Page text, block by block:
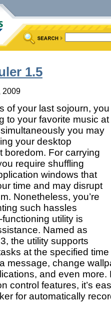
1.5
2009
of your last sojourn, you
to your favorite music at
you may
your desktop
boredom. For carrying
require shuffling
windows that
time and may disrupt
Nonetheless, you’re
such hassles
utility is
Named as
the utility supports
at the specified
message, change
and even more.
control features, it’s
for automatically